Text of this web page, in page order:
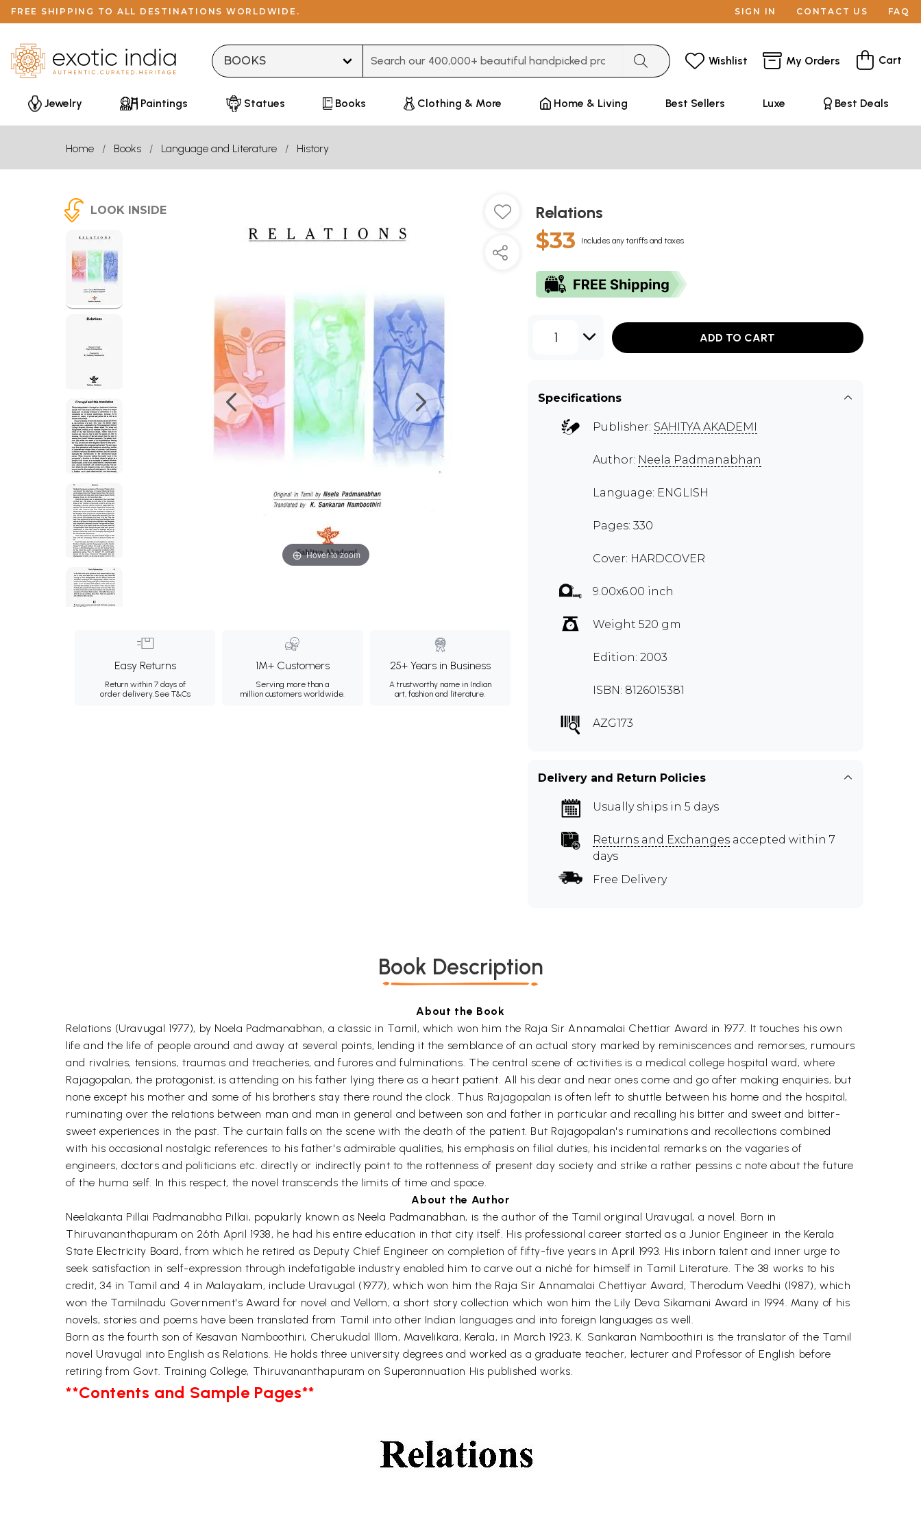
FREE SHIPPING TO ALL DESTINATIONS WORLDWIDE. SIGN IN CONTACT US FAQ
Wishlist My Orders Cart
Jewelry Paintings Statues Books Clothing & More Home & Living Best Sellers Luxe Best Deals
Home Books Language and Literature History
LOOK INSIDE
Hover to zoom
Easy Returns
Return within 7 days of
order delivery.See T&Cs
1M+ Customers
Serving more than a
million customers worldwide.
25+ Years in Business
A trustworthy name in Indian
art, fashion and literature.
Relations
$33 Includes any tariffs and taxes
1 ADD TO CART
Specifications
Publisher: SAHITYA AKADEMI
Author: Neela Padmanabhan
Language: ENGLISH
Pages: 330
Cover: HARDCOVER
9.00x6.00 inch
Weight 520 gm
Edition: 2003
ISBN: 8126015381
AZG173
Delivery and Return Policies
Usually ships in 5 days
Returns and Exchanges accepted within 7
days
Free Delivery
Book Description
About the Book
Relations (Uravugal 1977), by Noela Padmanabhan, a classic in Tamil, which won him the Raja Sir Annamalai Chettiar Award in 1977. It touches his own
life and the life of people around and away at several points, lending it the semblance of an actual story marked by reminiscences and remorses, rumours
and rivalries, tensions, traumas and treacheries, and furores and fulminations. The central scene of activities is a medical college hospital ward, where
Rajagopalan, the protagonist, is attending on his father lying there as a heart patient. All his dear and near ones come and go after making enquiries, but
none except his mother and some of his brothers stay there round the clock. Thus Rajagopalan is often left to shuttle between his home and the hospital,
ruminating over the relations between man and man in general and between son and father in particular and recalling his bitter and sweet and bitter-
sweet experiences in the past. The curtain falls on the scene with the death of the patient. But Rajagopalan's ruminations and recollections combined
with his occasional nostalgic references to his father's admirable qualities, his emphasis on filial duties, his incidental remarks on the vagaries of
engineers, doctors and politicians etc. directly or indirectly point to the rottenness of present day society and strike a rather pessins c note about the future
of the huma self. In this respect, the novel transcends the limits of time and space.
About the Author
Neelakanta Pillai Padmanabha Pillai, popularly known as Neela Padmanabhan, is the author of the Tamil original Uravugal, a novel. Born in
Thiruvananthapuram on 26th April 1938, he had his entire education in that city itself. His professional career started as a Junior Engineer in the Kerala
State Electricity Board, from which he retired as Deputy Chief Engineer on completion of fifty-five years in April 1993. His inborn talent and inner urge to
seek satisfaction in self-expression through indefatigable industry enabled him to carve out a niché for himself in Tamil Literature. The 38 works to his
credit, 34 in Tamil and 4 in Malayalam, include Uravugal (1977), which won him the Raja Sir Annamalai Chettiyar Award, Therodum Veedhi (1987), which
won the Tamilnadu Government's Award for novel and Vellom, a short story collection which won him the Lily Deva Sikamani Award in 1994. Many of his
novels, stories and poems have been translated from Tamil into other Indian languages and into foreign languages as well.
Born as the fourth son of Kesavan Namboothiri, Cherukudal Illom, Mavelikara, Kerala, in March 1923, K. Sankaran Namboothiri is the translator of the Tamil
novel Uravugal into English as Relations. He holds three university degrees and worked as a graduate teacher, lecturer and Professor of English before
retiring from Govt. Training College, Thiruvananthapuram on Superannuation His published works.
**Contents and Sample Pages**